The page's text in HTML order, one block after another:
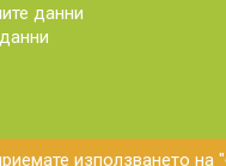
използването на
данни